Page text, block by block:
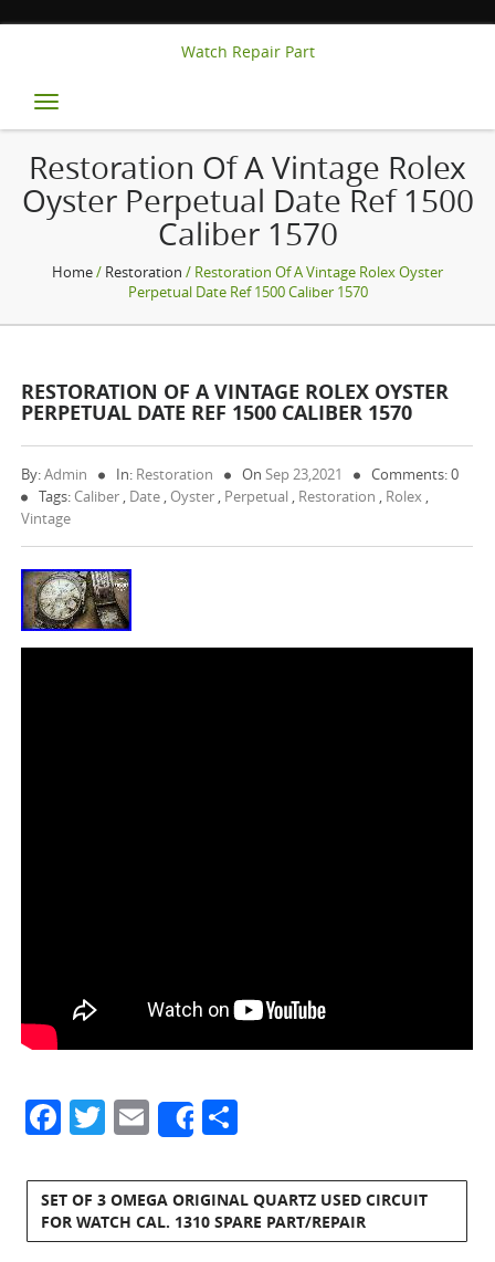
Watch Repair Part
Toggle
navigation
Restoration Of A Vintage Rolex
Oyster Perpetual Date Ref 1500
Caliber 1570
Home/ Restoration / Restoration Of A Vintage Rolex Oyster
Perpetual Date Ref 1500 Caliber 1570
RESTORATION OF A VINTAGE ROLEX OYSTER
PERPETUAL DATE REF 1500 CALIBER 1570
By:Admin In: Restoration OnSep 23,2021
Comments: 0
Tags: Caliber , Date , Oyster , Perpetual , Restoration , Rolex ,
Vintage
Facebook
Twitter
Email
Share
SET OF 3 OMEGA ORIGINAL QUARTZ USED CIRCUIT
FOR WATCH CAL. 1310 SPARE PART/REPAIR